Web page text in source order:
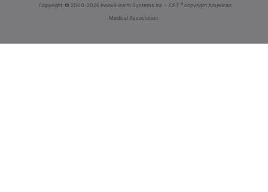
Copyright © 2000-2026 InnoviHealth Systems Inc - CPT ® copyright American
Medical Association